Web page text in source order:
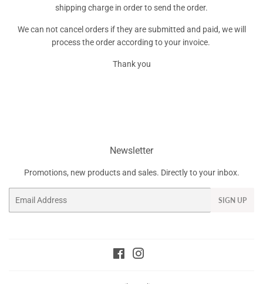
shipping charge in order to send the order.
We can not cancel orders if they are submitted and paid, we will
process the order according to your invoice.
Thank you
Newsletter
Promotions, new products and sales. Directly to your inbox.
SIGN UP
Facebook